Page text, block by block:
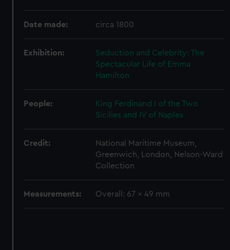
correctly for you.
We’d like to use additional cookies to remember your
preferences, understand how our website is used, and to
help us improve it. We may also use cookies to tailor our
marketing to your interests and deliver embedded content
from third-party sources. You can choose to allow all
cookies, change your preferences or opt-out at any time.
Date made: circa 1800
Exhibition:
Seduction and Celebrity: The
Spectacular Life of Emma
Hamilton
People:
King Ferdinand I of the Two
Sicilies and IV of Naples
Credit:
National Maritime Museum,
Greenwich, London, Nelson-Ward
Collection
Measurements: Overall: 67 x 49 mm